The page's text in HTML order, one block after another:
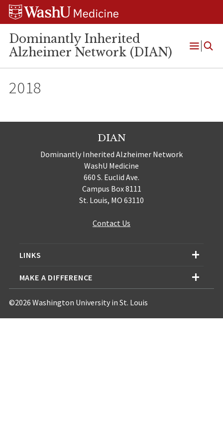
Skip
Skip
Skip
Dominantly Inherited
Alzheimer Network (DIAN)
Open
2018
DIAN
Dominantly Inherited Alzheimer Network
WashU Medicine
660 S. Euclid Ave.
Campus Box 8111
St. Louis, MO 63110
Contact Us
LINKS
MAKE A DIFFERENCE
©2026 Washington University in St. Louis